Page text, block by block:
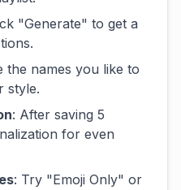
"Generate" to get a
the names you like to
style.
: After saving 5
for even
: Try "Emoji Only" or